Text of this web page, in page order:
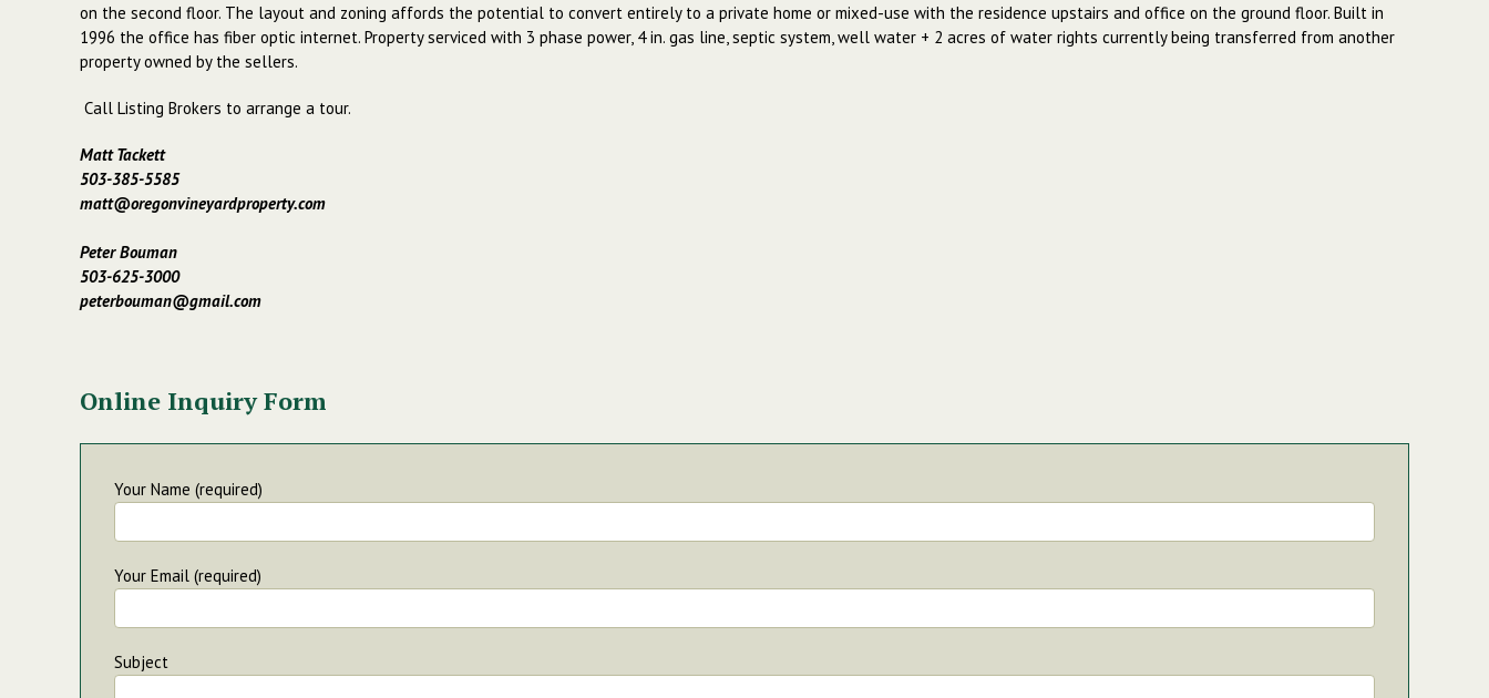
on the second floor. The layout and zoning affords the potential to convert entirely to a private home or mixed-use with the residence upstairs and office on the ground floor. Built in
1996 the office has fiber optic internet. Property serviced with 3 phase power, 4 in. gas line, septic system, well water + 2 acres of water rights currently being transferred from another
property owned by the sellers.
Call Listing Brokers to arrange a tour.
Matt Tackett
503-385-5585
matt@oregonvineyardproperty.com
Peter Bouman
503-625-3000
peterbouman@gmail.com
Online Inquiry Form
Your Name (required)
Your Email (required)
Subject